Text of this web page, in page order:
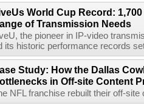
World Cup Record:
of Transmission Needs
the pioneer in IP-video
its historic performance records
Study: How the Dallas
in Off-site Content
NFL franchise rebuilt their off-